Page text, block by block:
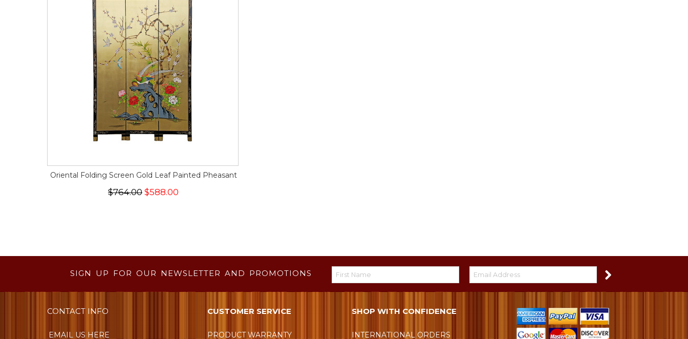
Oriental Folding Screen Gold Leaf Painted Pheasant
$764.00 $588.00
SIGN UP FOR OUR NEWSLETTER AND PROMOTIONS
CONTACT INFO
EMAIL US HERE
CUSTOMER SERVICE
PRODUCT WARRANTY
SHOP WITH CONFIDENCE
INTERNATIONAL ORDERS